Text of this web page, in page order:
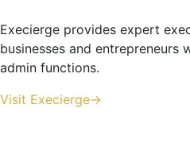
Execierge provides expert
businesses and entrepreneurs
admin functions.
Visit Execierge->